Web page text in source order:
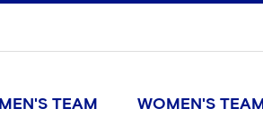
MEN'S TEAM WOMEN'S TEAM